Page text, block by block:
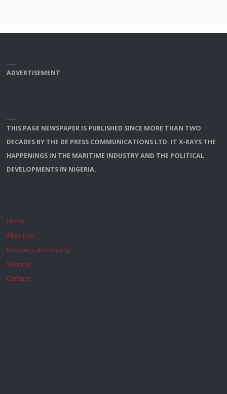
ADVERTISEMENT
THIS PAGE NEWSPAPER IS PUBLISHED SINCE MORE THAN TWO
DECADES BY THE DE PRESS COMMUNICATIONS LTD. IT X-RAYS THE
HAPPENINGS IN THE MARITIME INDUSTRY AND THE POLITICAL
DEVELOPMENTS IN NIGERIA.
Home
About us
Business & Economy
Security
Contact